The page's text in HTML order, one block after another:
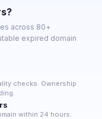
across 80+
expired domain
checks. Ownership
within 24 hours.